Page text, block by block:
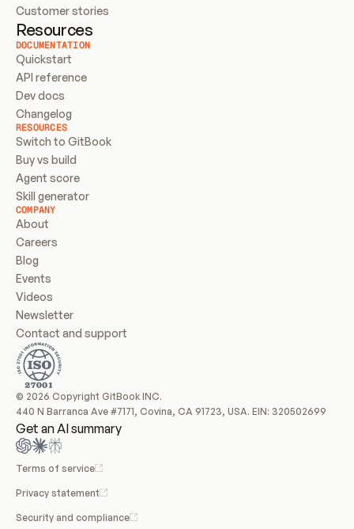
Customer stories
Resources
DOCUMENTATION
Quickstart
API reference
Dev docs
Changelog
RESOURCES
Switch to GitBook
Buy vs build
Agent score
Skill generator
COMPANY
About
Careers
Blog
Events
Videos
Newsletter
Contact and support
© 2026 Copyright GitBook INC.
440 N Barranca Ave #7171, Covina, CA 91723, USA. EIN: 320502699
Get an AI summary
Terms of service
Privacy statement
Security and compliance